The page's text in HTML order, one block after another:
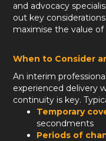
and advocacy
out key
maximise the value
When to Consider
An interim
experienced delivery
continuity is key.
Temporary
secondments
Periods of